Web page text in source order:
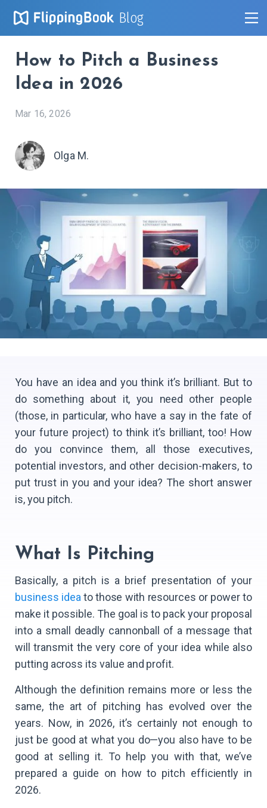
Blog
How to Pitch a Business
Idea in 2026
Mar 16, 2026
Olga M.
You have an idea and you think it’s brilliant. But to
do something about it, you need other people
(those, in particular, who have a say in the fate of
your future project) to think it’s brilliant, too! How
do you convince them, all those executives,
potential investors, and other decision-makers, to
put trust in you and your idea? The short answer
is, you pitch.
What Is Pitching
Basically, a pitch is a brief presentation of your
business idea to those with resources or power to
make it possible. The goal is to pack your proposal
into a small deadly cannonball of a message that
will transmit the very core of your idea while also
putting across its value and profit.
Although the definition remains more or less the
same, the art of pitching has evolved over the
years. Now, in 2026, it’s certainly not enough to
just be good at what you do—you also have to be
good at selling it. To help you with that, we’ve
prepared a guide on how to pitch efficiently in
2026.